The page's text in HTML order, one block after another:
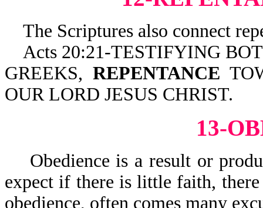
The Scriptures also connect
Acts 20:21-TESTIFYING
GREEKS, REPENTANCE
OUR LORD JESUS CHRIST.
13-
Obedience is a result or
expect if there is little faith,
obedience, often comes many